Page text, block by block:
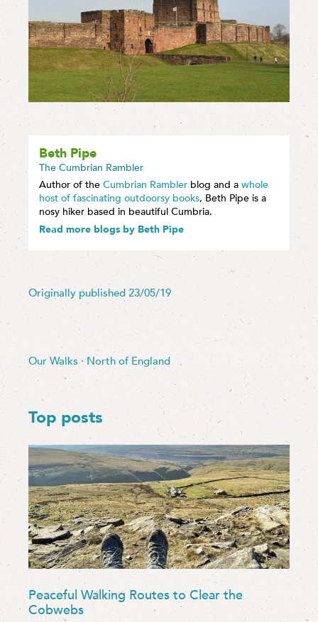
Beth Pipe
The Cumbrian Rambler
Author of the Cumbrian Rambler blog and a whole
host of fascinating outdoorsy books, Beth Pipe is a
nosy hiker based in beautiful Cumbria.
Read more blogs by Beth Pipe
Originally published 23/05/19
Our Walks · North of England
Top posts
Peaceful Walking Routes to Clear the
Cobwebs